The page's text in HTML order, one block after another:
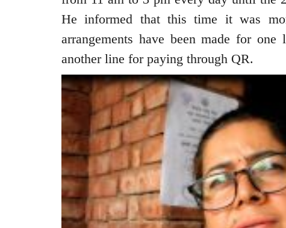
He informed that this time it was
arrangements have been made for
another line for paying through QR.